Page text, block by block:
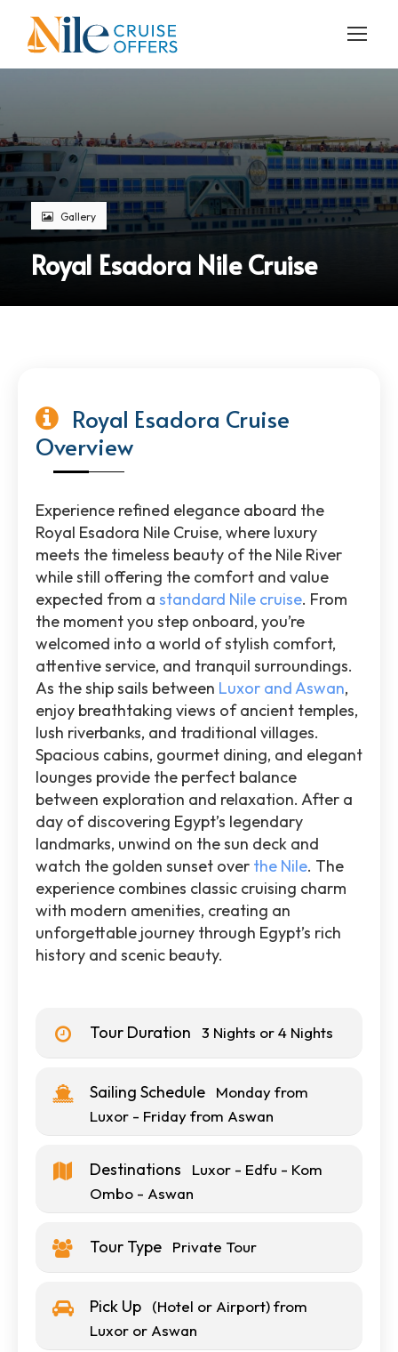
Gallery
Royal Esadora Nile Cruise
Royal Esadora Cruise
Overview
Experience refined elegance aboard the
Royal Esadora Nile Cruise, where luxury
meets the timeless beauty of the Nile River
while still offering the comfort and value
expected from a standard Nile cruise. From
the moment you step onboard, you’re
welcomed into a world of stylish comfort,
attentive service, and tranquil surroundings.
As the ship sails between Luxor andAswan,
enjoy breathtaking views of ancient temples,
lush riverbanks, and traditional villages.
Spacious cabins, gourmet dining, and elegant
lounges provide the perfect balance
between exploration and relaxation. After a
day of discovering Egypt’s legendary
landmarks, unwind on the sun deck and
watch the golden sunset over the Nile. The
experience combines classic cruising charm
with modern amenities, creating an
unforgettable journey through Egypt’s rich
history and scenic beauty.
Tour Duration 3 Nights or 4 Nights
Sailing Schedule
Monday from
Luxor - Friday from Aswan
Destinations
Luxor - Edfu - Kom
Ombo - Aswan
Tour Type Private Tour
Pick Up
(Hotel or Airport) from
Luxor or Aswan